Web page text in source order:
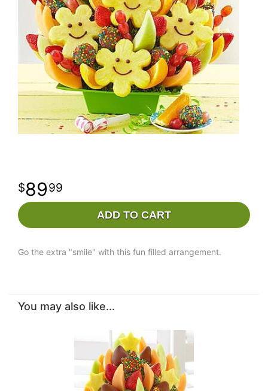
8999
ADD TO CART
Go the extra "smile" with this fun filled arrangement.
You may also like...